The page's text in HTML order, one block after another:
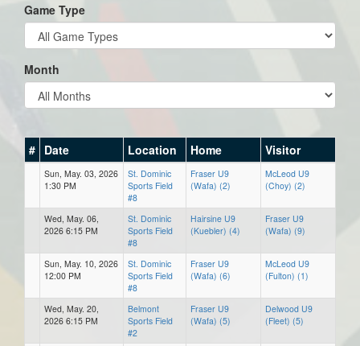
Game Type
Month
# Date Location Home Visitor
Sun, May. 03, 2026
1:30 PM
St. Dominic
Sports Field
#8
Fraser U9
(Wafa) (2)
McLeod U9
(Choy) (2)
Wed, May. 06,
2026 6:15 PM
St. Dominic
Sports Field
#8
Hairsine U9
(Kuebler) (4)
Fraser U9
(Wafa) (9)
Sun, May. 10, 2026
12:00 PM
St. Dominic
Sports Field
#8
Fraser U9
(Wafa) (6)
McLeod U9
(Fulton) (1)
Wed, May. 20,
2026 6:15 PM
Belmont
Sports Field
#2
Fraser U9
(Wafa) (5)
Delwood U9
(Fleet) (5)